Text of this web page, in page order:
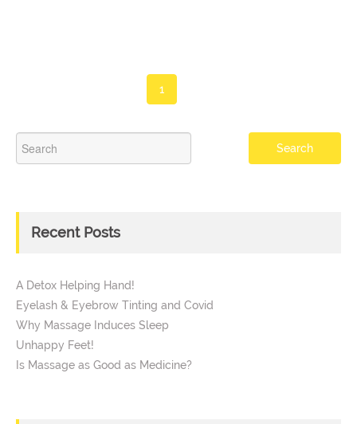
1
Recent Posts
A Detox Helping Hand!
Eyelash & Eyebrow Tinting and Covid
Why Massage Induces Sleep
Unhappy Feet!
Is Massage as Good as Medicine?